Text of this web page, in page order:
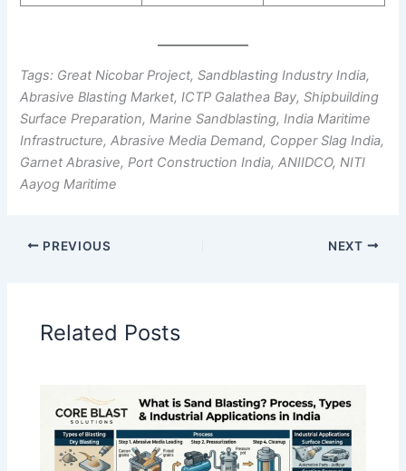
Tags: Great Nicobar Project, Sandblasting Industry India,
Abrasive Blasting Market, ICTP Galathea Bay, Shipbuilding
Surface Preparation, Marine Sandblasting, India Maritime
Infrastructure, Abrasive Media Demand, Copper Slag India,
Garnet Abrasive, Port Construction India, ANIIDCO, NITI
Aayog Maritime
PREVIOUS NEXT
Related Posts